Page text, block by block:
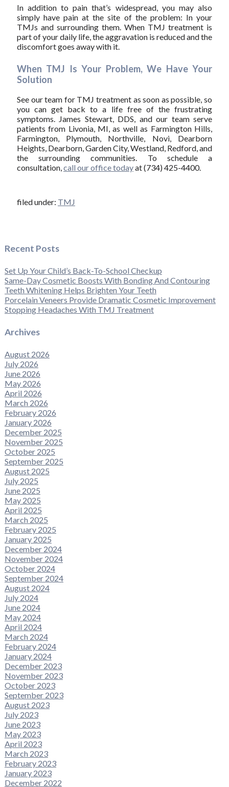
In addition to pain that’s widespread, you may also
simply have pain at the site of the problem: In your
TMJs and surrounding them. When TMJ treatment is
part of your daily life, the aggravation is reduced and the
discomfort goes away with it.
When TMJ Is Your Problem, We Have Your
Solution
See our team for TMJ treatment as soon as possible, so
you can get back to a life free of the frustrating
symptoms. James Stewart, DDS, and our team serve
patients from Livonia, MI, as well as Farmington Hills,
Farmington, Plymouth, Northville, Novi, Dearborn
Heights, Dearborn, Garden City, Westland, Redford, and
the surrounding communities. To schedule a
consultation, call our office todayat (734) 425-4400.
filed under: TMJ
Recent Posts
Set Up Your Child’s Back-To-School Checkup
Same-Day Cosmetic Boosts With Bonding And Contouring
Teeth Whitening Helps Brighten Your Teeth
Porcelain Veneers Provide Dramatic Cosmetic Improvement
Stopping Headaches With TMJ Treatment
Archives
August 2026
July 2026
June 2026
May 2026
April 2026
March 2026
February 2026
January 2026
December 2025
November 2025
October 2025
September 2025
August 2025
July 2025
June 2025
May 2025
April 2025
March 2025
February 2025
January 2025
December 2024
November 2024
October 2024
September 2024
August 2024
July 2024
June 2024
May 2024
April 2024
March 2024
February 2024
January 2024
December 2023
November 2023
October 2023
September 2023
August 2023
July 2023
June 2023
May 2023
April 2023
March 2023
February 2023
January 2023
December 2022